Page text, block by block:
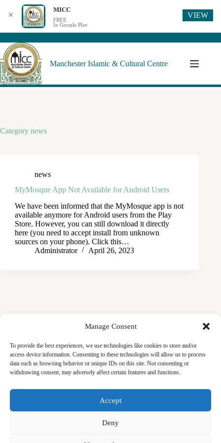
Manage Consent
To provide the best experiences, we use technologies like cookies to store and/or
access device information. Consenting to these technologies will allow us to process
data such as browsing behavior or unique IDs on this site. Not consenting or
withdrawing consent, may adversely affect certain features and functions.
Accept
Deny
Manchester Islamic & Cultural Centre
Category news
news
MyMosque App Not Available for Android Users
We have been informed that the MyMosque app is not
available anymore for Android users from the Play
Store. However, you can still download it directly
here (you need to accept install from unknown
sources on your phone). Click this…
Administrator
April 26, 2023
Friday Khutbas (Sermons)
Our Blogs
✕
MICC
FREE
In Google Play
VIEW